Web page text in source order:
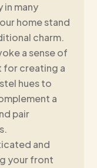
in many
home stand
charm.
a sense of
for creating a
hues to
a
pair
and
your front